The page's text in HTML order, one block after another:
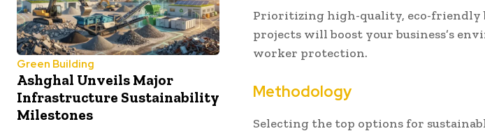
Green Building
Ashghal Unveils Major
Infrastructure Sustainability
Milestones
Prioritizing high-quality, eco-friendly
projects will boost your business’s
worker protection.
Methodology
Selecting the top options for